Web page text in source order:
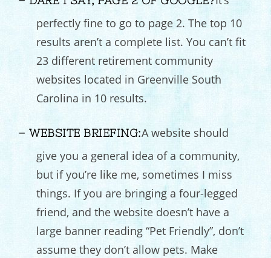
perfectly fine to go to page 2. The top 10
results aren’t a complete list. You can’t fit
23 different retirement community
websites located in Greenville South
Carolina in 10 results.
– WEBSITE BRIEFING:A website should
give you a general idea of a community,
but if you’re like me, sometimes I miss
things. If you are bringing a four-legged
friend, and the website doesn’t have a
large banner reading “Pet Friendly”, don’t
assume they don’t allow pets. Make